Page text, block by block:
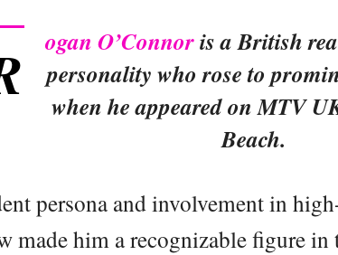
ogan O’Connoris a British
personality who rose to
when he appeared on MTV
Beach.
persona and involvement in
made him a recognizable figure